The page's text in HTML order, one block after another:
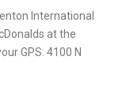
International
at the
GPS: 4100 N